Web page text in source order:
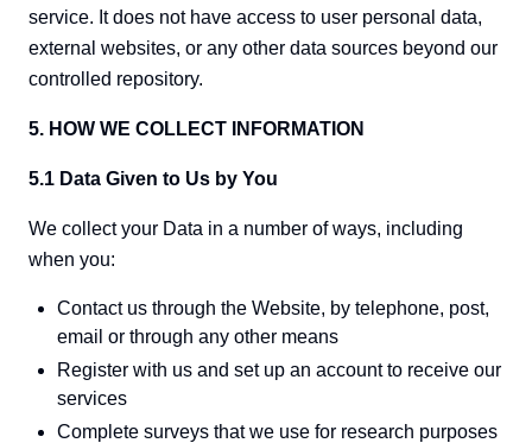
service. It does not have access to user personal data,
external websites, or any other data sources beyond our
controlled repository.
5. HOW WE COLLECT INFORMATION
5.1 Data Given to Us by You
We collect your Data in a number of ways, including
when you:
Contact us through the Website, by telephone, post,
email or through any other means
Register with us and set up an account to receive our
services
Complete surveys that we use for research purposes